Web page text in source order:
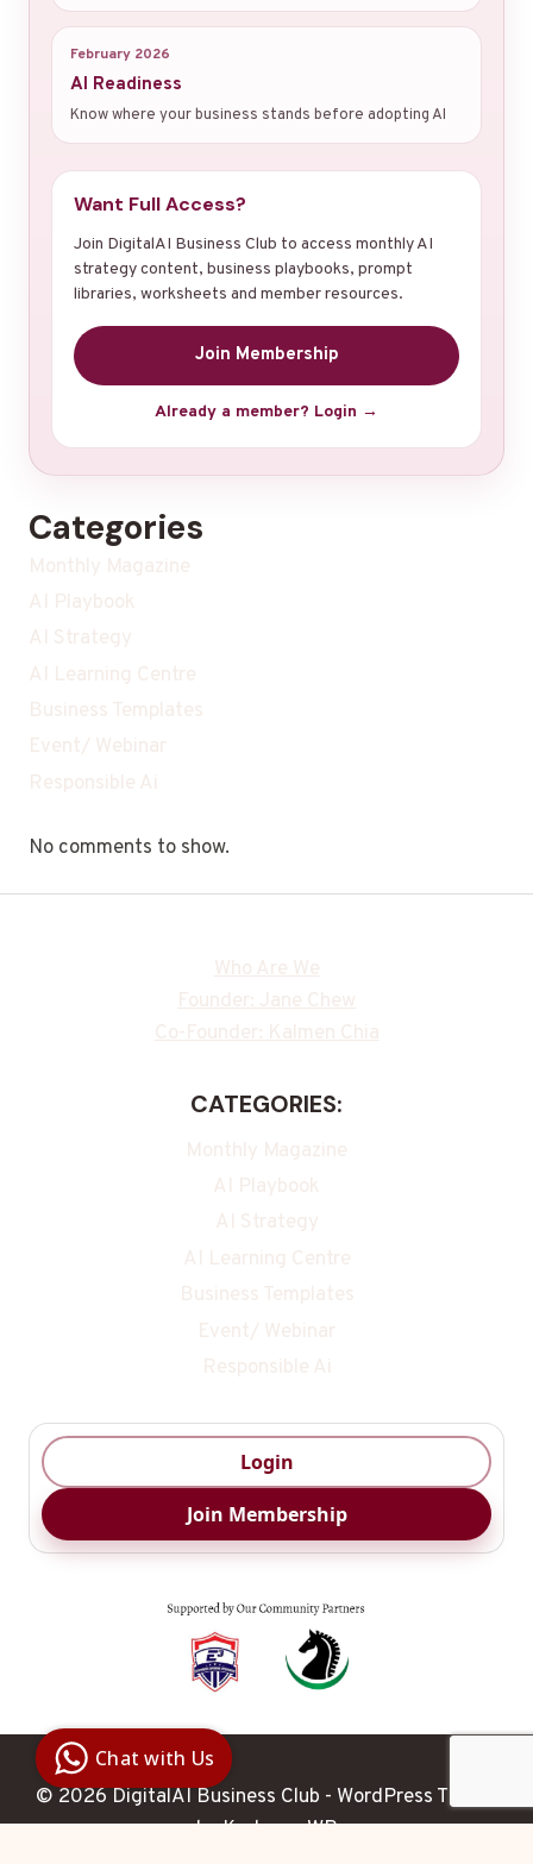
February 2026
AI Readiness
Know where your business stands before adopting AI
Want Full Access?
Join DigitalAI Business Club to access monthly AI
strategy content, business playbooks, prompt
libraries, worksheets and member resources.
Join Membership
Already a member? Login →
Categories
Monthly Magazine
AI Playbook
AI Strategy
AI Learning Centre
Business Templates
Event/ Webinar
Responsible Ai
No comments to show.
Who Are We
Founder: Jane Chew
Co-Founder: Kalmen Chia
CATEGORIES:
Monthly Magazine
AI Playbook
AI Strategy
AI Learning Centre
Business Templates
Event/ Webinar
Responsible Ai
Login
Join Membership
© 2026 DigitalAI Business Club - WordPress Theme
byKadence WP
Business
Club
Clarity |
Control |
Decision
SenangBot.com
Chat with Us